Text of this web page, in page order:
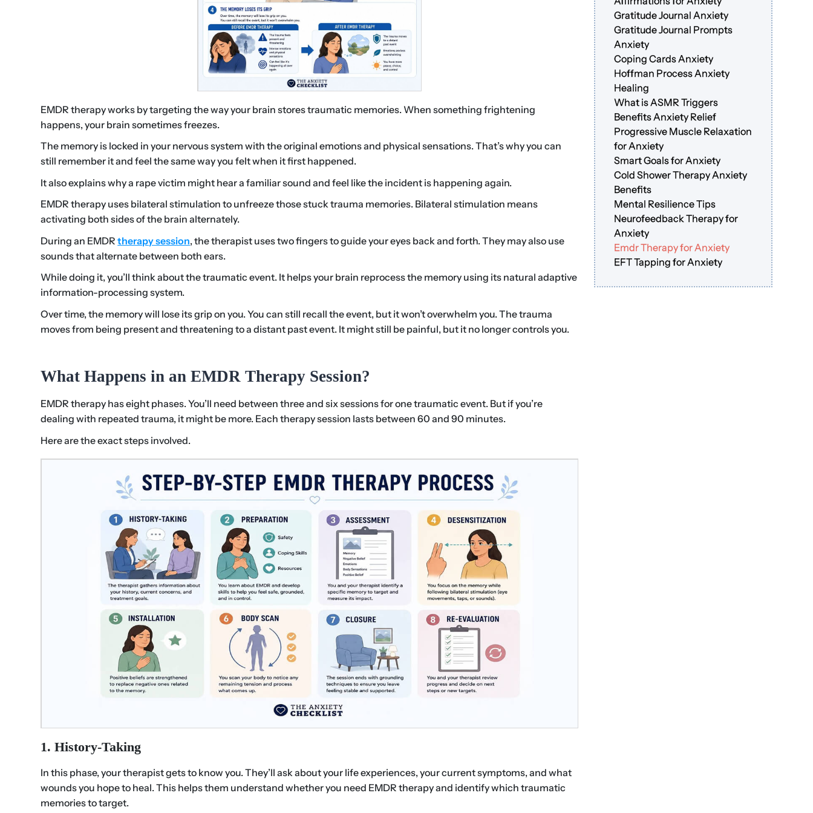
EMDR therapy works by targeting the way your brain stores traumatic memories. When something frightening
happens, your brain sometimes freezes.
The memory is locked in your nervous system with the original emotions and physical sensations. That’s why you can
still remember it and feel the same way you felt when it first happened.
It also explains why a rape victim might hear a familiar sound and feel like the incident is happening again.
EMDR therapy uses bilateral stimulation to unfreeze those stuck trauma memories. Bilateral stimulation means
activating both sides of the brain alternately.
During an EMDR therapy session, the therapist uses two fingers to guide your eyes back and forth. They may also use
sounds that alternate between both ears.
While doing it, you’ll think about the traumatic event. It helps your brain reprocess the memory using its natural adaptive
information-processing system.
Over time, the memory will lose its grip on you. You can still recall the event, but it won’t overwhelm you. The trauma
moves from being present and threatening to a distant past event. It might still be painful, but it no longer controls you.
What Happens in an EMDR Therapy Session?
EMDR therapy has eight phases. You’ll need between three and six sessions for one traumatic event. But if you’re
dealing with repeated trauma, it might be more. Each therapy session lasts between 60 and 90 minutes.
Here are the exact steps involved.
1. History-Taking
In this phase, your therapist gets to know you. They’ll ask about your life experiences, your current symptoms, and what
wounds you hope to heal. This helps them understand whether you need EMDR therapy and identify which traumatic
memories to target.
Gratitude Journal Anxiety
Gratitude Journal Prompts
Anxiety
Coping Cards Anxiety
Hoffman Process Anxiety
Healing
What is ASMR Triggers
Benefits Anxiety Relief
Progressive Muscle Relaxation
for Anxiety
Smart Goals for Anxiety
Cold Shower Therapy Anxiety
Benefits
Mental Resilience Tips
Neurofeedback Therapy for
Anxiety
Emdr Therapy for Anxiety
EFT Tapping for Anxiety